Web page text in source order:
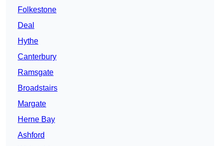
Folkestone
Deal
Hythe
Canterbury
Ramsgate
Broadstairs
Margate
Herne Bay
Ashford